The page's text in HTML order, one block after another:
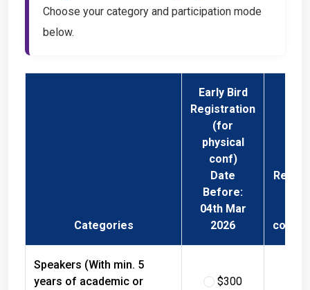
Choose your category and participation mode
below.
Categories
Early Bird
Registration
(for
physical
conf)
Date
Before:
04th Mar
2026
Speakers (With min. 5
years of academic or
$300